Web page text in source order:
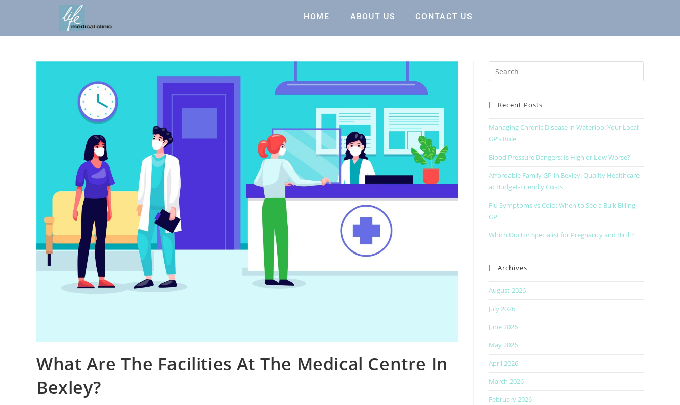
HOME ABOUT US CONTACT US
What Are The Facilities At The Medical Centre In
Bexley?
Recent Posts
Managing Chronic Disease in Waterloo: Your Local
GP’s Role
Blood Pressure Dangers: Is High or Low Worse?
Affordable Family GP in Bexley: Quality Healthcare
at Budget-Friendly Costs
Flu Symptoms vs Cold: When to See a Bulk Billing
GP
Which Doctor Specialist for Pregnancy and Birth?
Archives
August 2026
July 2026
June 2026
May 2026
April 2026
March 2026
February 2026